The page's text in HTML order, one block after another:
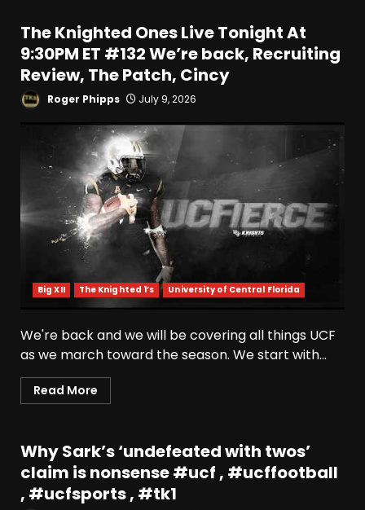
The Knighted Ones Live Tonight At
9:30PM ET #132 We’re back, Recruiting
Review, The Patch, Cincy
Roger Phipps July 9, 2026
Big XII The Knighted 1’s University of Central Florida
We're back and we will be covering all things UCF
as we march toward the season. We start with...
Read More
Why Sark’s ‘undefeated with twos’
claim is nonsense #ucf , #ucffootball
, #ucfsports , #tk1